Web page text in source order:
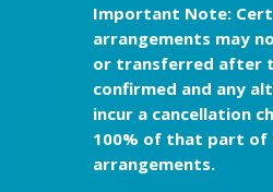
Important Note:
arrangements may
or transferred after
confirmed and any
incur a cancellation
100% of that part of
arrangements.